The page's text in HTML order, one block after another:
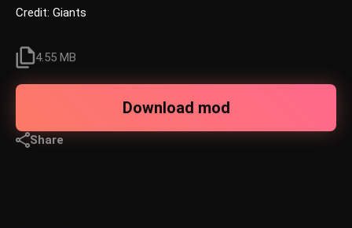
Credit: Giants
4.55 MB
Download mod
Share